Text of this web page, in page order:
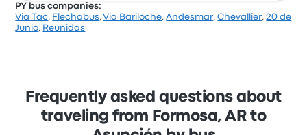
PY bus companies:
Via Tac, Flechabus,Via Bariloche,Andesmar,Chevallier,20 de
Junio, Reunidas
Frequently asked questions about
traveling from Formosa, AR to